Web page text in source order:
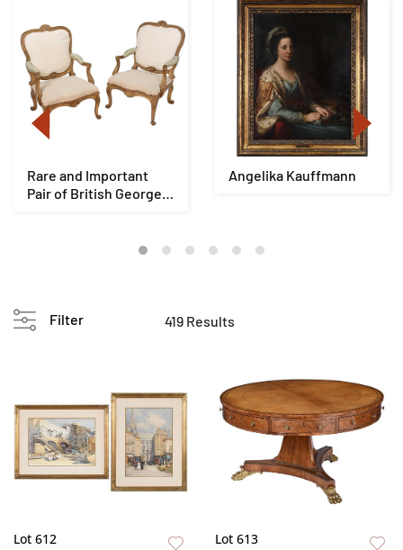
Rare and Important
Pair of British George
Angelika Kauffmann
Filter 419 Results
Lot 612 Lot 613